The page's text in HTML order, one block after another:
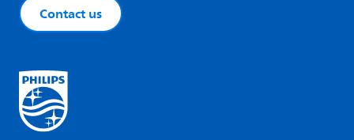
Contact us